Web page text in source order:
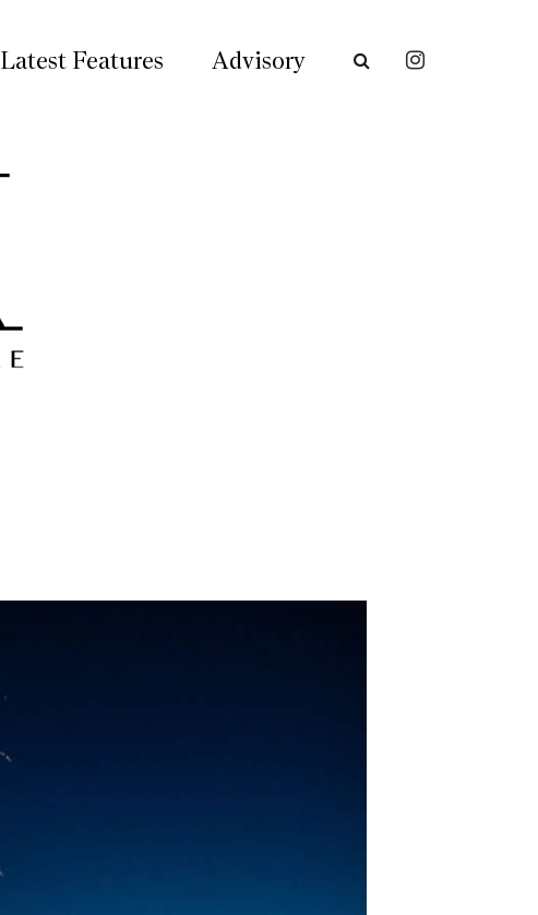
Latest Features Advisory